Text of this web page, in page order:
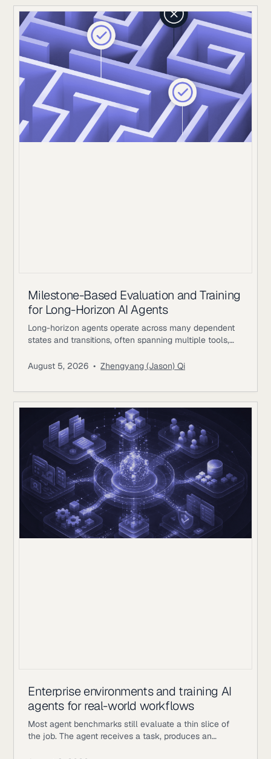
Milestone-Based Evaluation and Training
for Long-Horizon AI Agents
Long-horizon agents operate across many dependent
states and transitions, often spanning multiple tools,
difficulty comes from preserving coherent progress as
files or records, waiting for external responses, revising
plans, validating intermediate results, and returning to
earlier systems with new information.
August 5, 2026 • Zhengyang (Jason) Qi
Enterprise environments and training AI
agents for real-world workflows
Most agent benchmarks still evaluate a thin slice of
the job. The agent receives a task, produces an